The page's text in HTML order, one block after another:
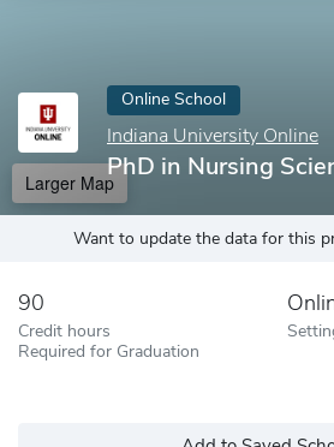
Online School
Indiana University Online
PhD in Nursing
Larger Map
Want to update the data for this
90
Credit hours
Required for Graduation